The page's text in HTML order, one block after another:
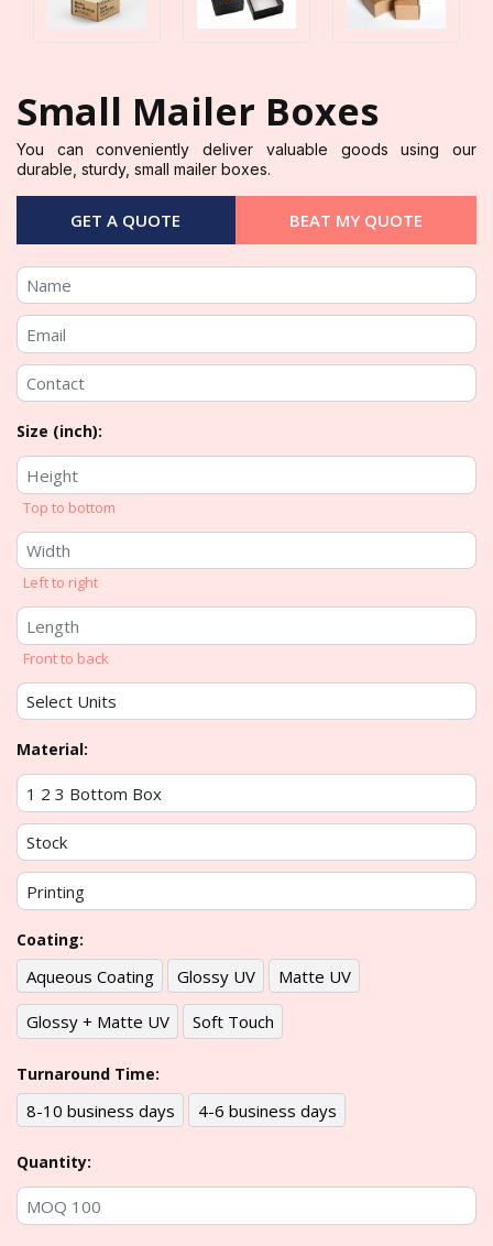
Small Mailer Boxes
You can conveniently deliver valuable goods using our
durable, sturdy, small mailer boxes.
GET A QUOTE BEAT MY QUOTE
Size (inch):
Top to bottom
Left to right
Front to back
Material:
Coating:
Aqueous Coating Glossy UV Matte UV
Glossy + Matte UV Soft Touch
Turnaround Time:
8-10 business days 4-6 business days
Quantity: